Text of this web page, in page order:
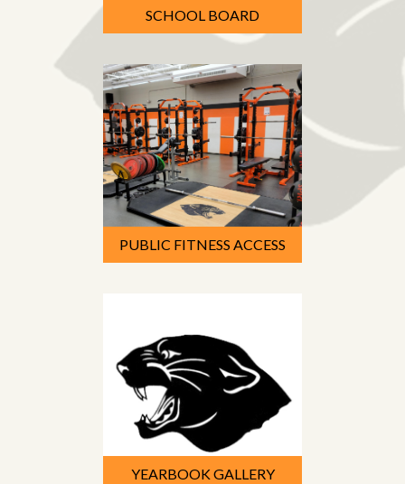
SCHOOL BOARD
PUBLIC FITNESS ACCESS
YEARBOOK GALLERY